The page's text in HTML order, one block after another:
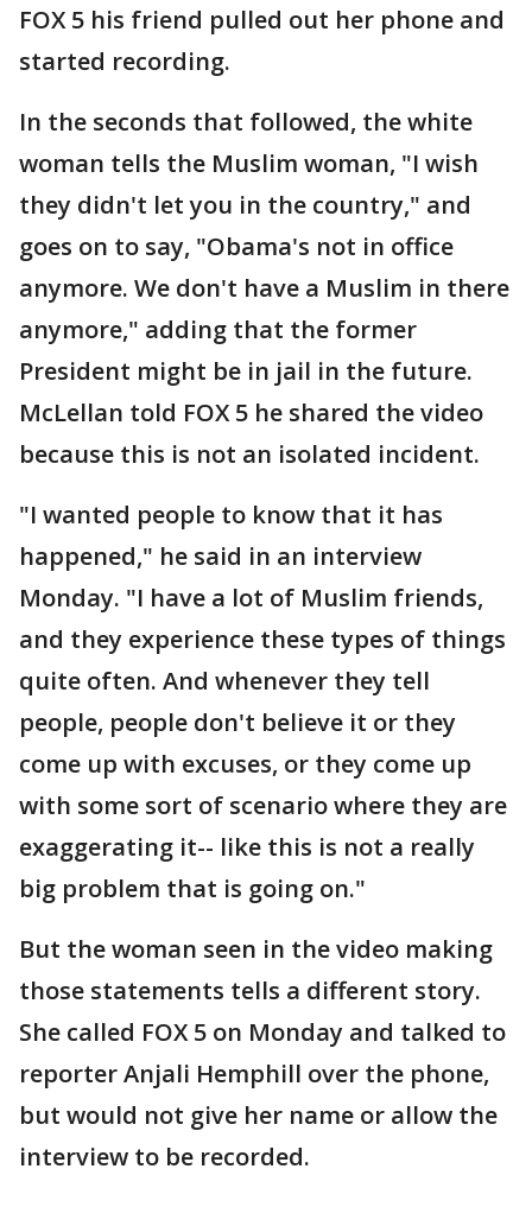
FOX 5 his friend pulled out her phone and
started recording.
In the seconds that followed, the white
woman tells the Muslim woman, "I wish
they didn't let you in the country," and
goes on to say, "Obama's not in office
anymore. We don't have a Muslim in there
anymore," adding that the former
President might be in jail in the future.
McLellan told FOX 5 he shared the video
because this is not an isolated incident.
"I wanted people to know that it has
happened," he said in an interview
Monday. "I have a lot of Muslim friends,
and they experience these types of things
quite often. And whenever they tell
people, people don't believe it or they
come up with excuses, or they come up
with some sort of scenario where they are
exaggerating it-- like this is not a really
big problem that is going on."
But the woman seen in the video making
those statements tells a different story.
She called FOX 5 on Monday and talked to
reporter Anjali Hemphill over the phone,
but would not give her name or allow the
interview to be recorded.